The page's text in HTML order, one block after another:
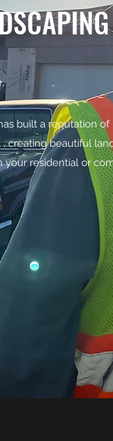
built a reputation
creating beautiful
residential or